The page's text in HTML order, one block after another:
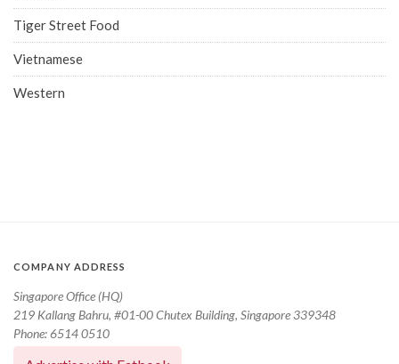
Tiger Street Food
Vietnamese
Western
COMPANY ADDRESS
Singapore Office (HQ)
219 Kallang Bahru, #01-00 Chutex Building, Singapore 339348
Phone: 6514 0510